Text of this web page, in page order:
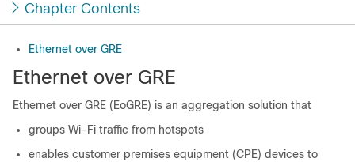
Chapter Contents
Ethernet over GRE
Ethernet over GRE
Ethernet over GRE (EoGRE) is an aggregation solution that
groups Wi-Fi traffic from hotspots
enables customer premises equipment (CPE) devices to